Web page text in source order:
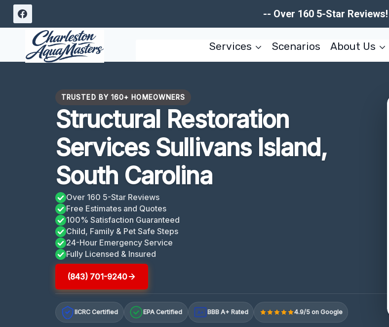
Skip
content
-- Over 160 5-Star
Services Scenarios About Us
TRUSTED BY 160+ HOMEOWNERS
Structural Restoration
Services Sullivans Island,
South Carolina
Over 160 5-Star Reviews
Free Estimates and Quotes
100% Satisfaction Guaranteed
Child, Family & Pet Safe Steps
24-Hour Emergency Service
Fully Licensed & Insured
(843) 701-9240
IICRC Certified EPA Certified A+ BBB A+ Rated 4.9/5 on Google